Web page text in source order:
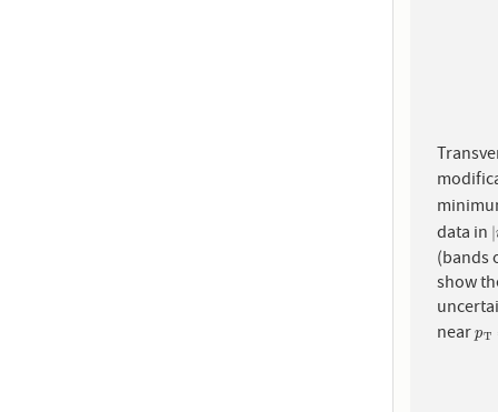
data in |
|
(bands
show
nearpT
pT